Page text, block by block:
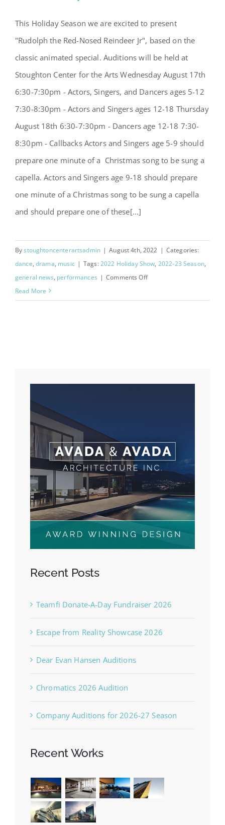
2022 Holiday Show Auditions
This Holiday Season we are excited to present
"Rudolph the Red-Nosed Reindeer Jr", based on the
classic animated special. Auditions will be held at
Stoughton Center for the Arts Wednesday August 17th
6:30-7:30pm - Actors, Singers, and Dancers ages 5-12
7:30-8:30pm - Actors and Singers ages 12-18 Thursday
August 18th 6:30-7:30pm - Dancers age 12-18 7:30-
8:30pm - Callbacks Actors and Singers age 5-9 should
prepare one minute of a Christmas song to be sung a
capella. Actors and Singers age 9-18 should prepare
one minute of a Christmas song to be sung a capella
and should prepare one of these[...]
Bystoughtoncenterartsadmin | August 4th, 2022 | Categories:
dance,drama, music | Tags:2022 Holiday Show, 2022-23 Season,
general news, performances | Comments Offon
Read More
Recent Posts
Teamfi Donate-A-Day Fundraiser 2026
Escape from Reality Showcase 2026
Dear Evan Hansen Auditions
Chromatics 2026 Audition
Company Auditions for 2026-27 Season
Recent Works